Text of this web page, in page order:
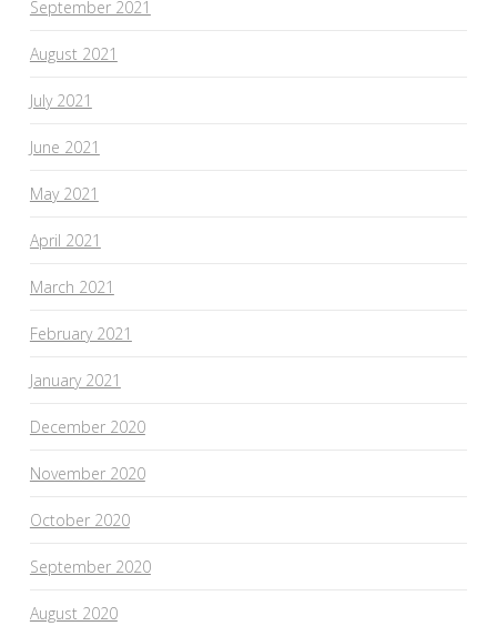
September 2021
August 2021
July 2021
June 2021
May 2021
April 2021
March 2021
February 2021
January 2021
December 2020
November 2020
October 2020
September 2020
August 2020